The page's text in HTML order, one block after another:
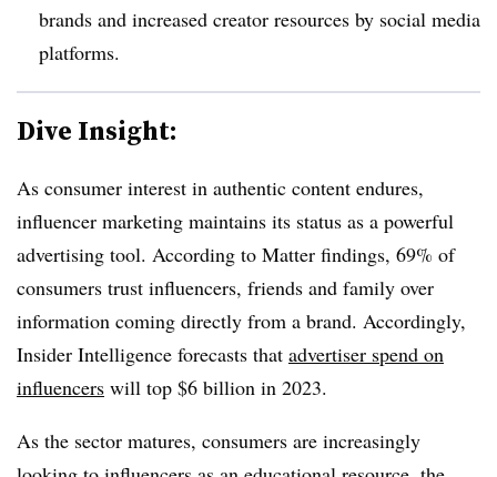
brands and increased creator resources by social media
platforms.
Dive Insight:
As consumer interest in authentic content endures,
influencer marketing maintains its status as a powerful
advertising tool. According to Matter findings, 69% of
consumers trust influencers, friends and family over
information coming directly from a brand. Accordingly,
Insider Intelligence forecasts that advertiser spend on
influencers will top $6 billion in 2023.
As the sector matures, consumers are increasingly